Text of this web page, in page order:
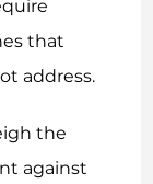
that
address.
the
against